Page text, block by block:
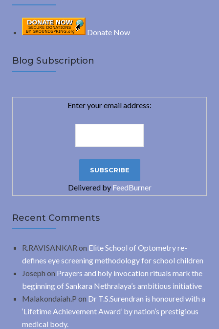
Donate Now
Blog Subscription
Enter your email address:
Delivered by FeedBurner
Recent Comments
R.RAVISANKAR on Elite School of Optometry re-
defines eye screening methodology for school children
Joseph on Prayers and holy invocation rituals mark the
beginning of Sankara Nethralaya’s ambitious initiative
Malakondaiah.P on Dr T.S.Surendran is honoured with a
‘Lifetime Achievement Award’ by nation’s prestigious
medical body.